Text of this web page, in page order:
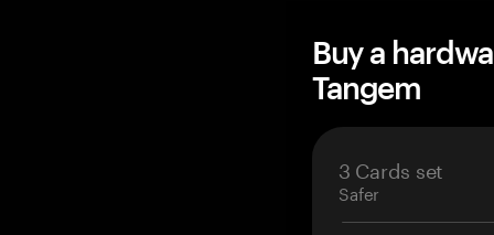
Buy a
Tangem
3 Cards set
Safer